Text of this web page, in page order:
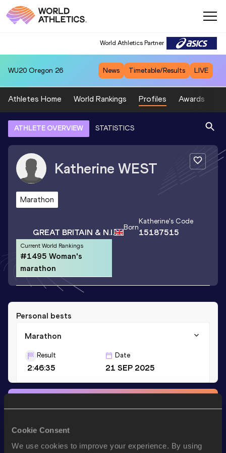
Cookie Consent
We use cookies to improve your experience. By using
World Athletics Partner
WU20 Oregon 26 News Timetable/Results LIVE
Athletes Home World Rankings Profiles Awards
ATHLETE OVERVIEW STATISTICS
Katherine WEST
Marathon
GREAT BRITAIN & N.I. Born
Katherine's Code
15187515
Current World Rankings
#1495 Woman's
marathon
Personal bests
Marathon
Result
2:46:35
Date
21 SEP 2025
news, interviews, behind the scenes and even more!